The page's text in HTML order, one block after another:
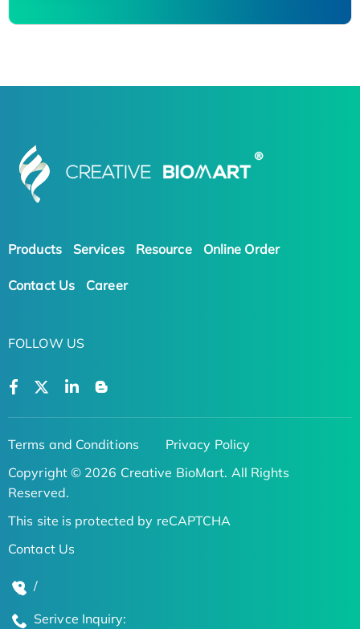
Products Services Resource Online Order
Contact Us Career
FOLLOW US
Terms and Conditions
Privacy Policy
Copyright © 2026 Creative BioMart. All Rights
Reserved.
This site is protected by reCAPTCHA
Contact Us
/
Serivce Inquiry: